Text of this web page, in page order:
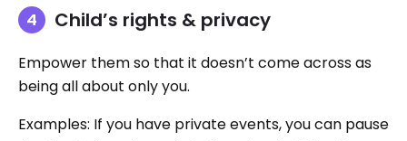
Child’s rights & privacy
Empower them so that it doesn’t come across as
being all about only you.
Examples: If you have private events, you can pause